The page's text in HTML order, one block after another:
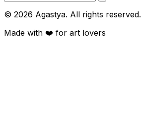
© 2026 Agastya. All rights reserved.
Made with ❤️ for art lovers